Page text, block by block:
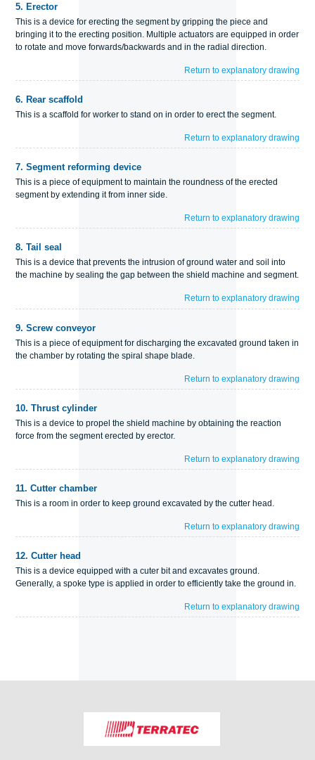
5. Erector
This is a device for erecting the segment by gripping the piece and
bringing it to the erecting position. Multiple actuators are equipped in order
to rotate and move forwards/backwards and in the radial direction.
Return to explanatory drawing
6. Rear scaffold
This is a scaffold for worker to stand on in order to erect the segment.
Return to explanatory drawing
7. Segment reforming device
This is a piece of equipment to maintain the roundness of the erected
segment by extending it from inner side.
Return to explanatory drawing
8. Tail seal
This is a device that prevents the intrusion of ground water and soil into
the machine by sealing the gap between the shield machine and segment.
Return to explanatory drawing
9. Screw conveyor
This is a piece of equipment for discharging the excavated ground taken in
the chamber by rotating the spiral shape blade.
Return to explanatory drawing
10. Thrust cylinder
This is a device to propel the shield machine by obtaining the reaction
force from the segment erected by erector.
Return to explanatory drawing
11. Cutter chamber
This is a room in order to keep ground excavated by the cutter head.
Return to explanatory drawing
12. Cutter head
This is a device equipped with a cuter bit and excavates ground.
Generally, a spoke type is applied in order to efficiently take the ground in.
Return to explanatory drawing